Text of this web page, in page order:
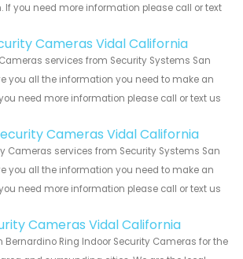
If you need more information please call or text
Cameras Vidal California
services from Security Systems San
you all the information you need to make an
need more information please call or text us
Cameras Vidal California
Cameras services from Security Systems San
you all the information you need to make an
need more information please call or text us
Cameras Vidal California
Bernardino Ring Indoor Security Cameras for the